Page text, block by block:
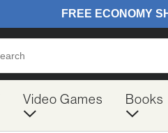
Video Games Books